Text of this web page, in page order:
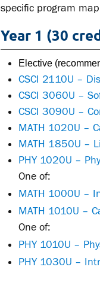
specific program
Year 1 (30
Elective
CSCI 2110U –
CSCI 3060U –
CSCI 3090U –
MATH 1020U –
MATH 1850U –
PHY 1020U –
One of:
MATH 1000U –
MATH 1010U –
One of:
PHY 1010U –
PHY 1030U –